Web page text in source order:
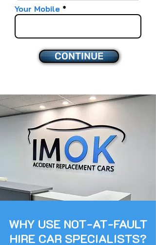
Your Mobile
CONTINUE
WHY USE NOT-AT-FAULT
HIRE CAR SPECIALISTS?